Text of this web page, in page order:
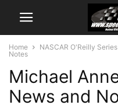
Home NASCAR O'Reilly Series
Notes
Michael
News and